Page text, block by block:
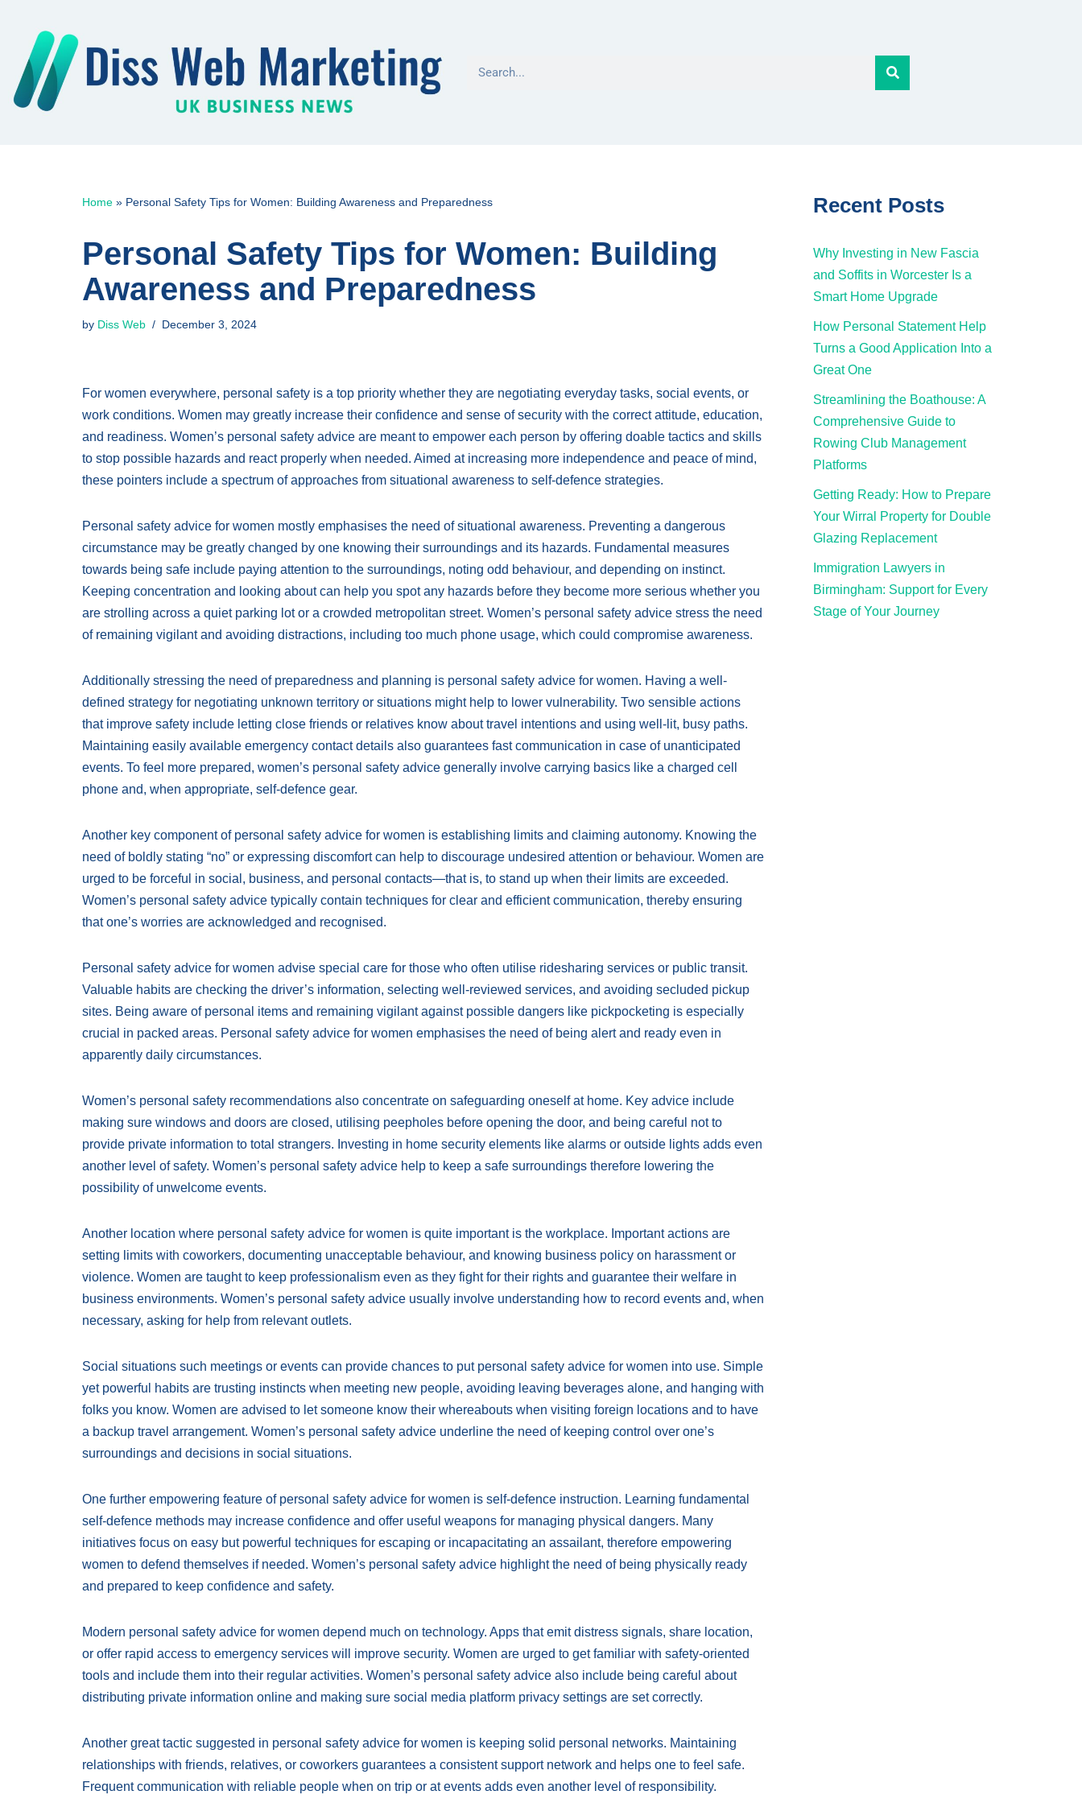
Skip
content
Home » Personal Safety Tips for Women: Building Awareness and Preparedness
Personal Safety Tips for Women: Building
Awareness and Preparedness
by Diss Web December 3, 2024
For women everywhere, personal safety is a top priority whether they are negotiating everyday tasks, social events, or
work conditions. Women may greatly increase their confidence and sense of security with the correct attitude, education,
and readiness. Women’s personal safety advice are meant to empower each person by offering doable tactics and skills
to stop possible hazards and react properly when needed. Aimed at increasing more independence and peace of mind,
these pointers include a spectrum of approaches from situational awareness to self-defence strategies.
Personal safety advice for women mostly emphasises the need of situational awareness. Preventing a dangerous
circumstance may be greatly changed by one knowing their surroundings and its hazards. Fundamental measures
towards being safe include paying attention to the surroundings, noting odd behaviour, and depending on instinct.
Keeping concentration and looking about can help you spot any hazards before they become more serious whether you
are strolling across a quiet parking lot or a crowded metropolitan street. Women’s personal safety advice stress the need
of remaining vigilant and avoiding distractions, including too much phone usage, which could compromise awareness.
Additionally stressing the need of preparedness and planning is personal safety advice for women. Having a well-
defined strategy for negotiating unknown territory or situations might help to lower vulnerability. Two sensible actions
that improve safety include letting close friends or relatives know about travel intentions and using well-lit, busy paths.
Maintaining easily available emergency contact details also guarantees fast communication in case of unanticipated
events. To feel more prepared, women’s personal safety advice generally involve carrying basics like a charged cell
phone and, when appropriate, self-defence gear.
Another key component of personal safety advice for women is establishing limits and claiming autonomy. Knowing the
need of boldly stating “no” or expressing discomfort can help to discourage undesired attention or behaviour. Women are
urged to be forceful in social, business, and personal contacts—that is, to stand up when their limits are exceeded.
Women’s personal safety advice typically contain techniques for clear and efficient communication, thereby ensuring
that one’s worries are acknowledged and recognised.
Personal safety advice for women advise special care for those who often utilise ridesharing services or public transit.
Valuable habits are checking the driver’s information, selecting well-reviewed services, and avoiding secluded pickup
sites. Being aware of personal items and remaining vigilant against possible dangers like pickpocketing is especially
crucial in packed areas. Personal safety advice for women emphasises the need of being alert and ready even in
apparently daily circumstances.
Women’s personal safety recommendations also concentrate on safeguarding oneself at home. Key advice include
making sure windows and doors are closed, utilising peepholes before opening the door, and being careful not to
provide private information to total strangers. Investing in home security elements like alarms or outside lights adds even
another level of safety. Women’s personal safety advice help to keep a safe surroundings therefore lowering the
possibility of unwelcome events.
Another location where personal safety advice for women is quite important is the workplace. Important actions are
setting limits with coworkers, documenting unacceptable behaviour, and knowing business policy on harassment or
violence. Women are taught to keep professionalism even as they fight for their rights and guarantee their welfare in
business environments. Women’s personal safety advice usually involve understanding how to record events and, when
necessary, asking for help from relevant outlets.
Social situations such meetings or events can provide chances to put personal safety advice for women into use. Simple
yet powerful habits are trusting instincts when meeting new people, avoiding leaving beverages alone, and hanging with
folks you know. Women are advised to let someone know their whereabouts when visiting foreign locations and to have
a backup travel arrangement. Women’s personal safety advice underline the need of keeping control over one’s
surroundings and decisions in social situations.
One further empowering feature of personal safety advice for women is self-defence instruction. Learning fundamental
self-defence methods may increase confidence and offer useful weapons for managing physical dangers. Many
initiatives focus on easy but powerful techniques for escaping or incapacitating an assailant, therefore empowering
women to defend themselves if needed. Women’s personal safety advice highlight the need of being physically ready
and prepared to keep confidence and safety.
Modern personal safety advice for women depend much on technology. Apps that emit distress signals, share location,
or offer rapid access to emergency services will improve security. Women are urged to get familiar with safety-oriented
tools and include them into their regular activities. Women’s personal safety advice also include being careful about
distributing private information online and making sure social media platform privacy settings are set correctly.
Another great tactic suggested in personal safety advice for women is keeping solid personal networks. Maintaining
relationships with friends, relatives, or coworkers guarantees a consistent support network and helps one to feel safe.
Frequent communication with reliable people when on trip or at events adds even another level of responsibility.
Recent Posts
Why Investing in New Fascia
and Soffits in Worcester Is a
Smart Home Upgrade
How Personal Statement Help
Turns a Good Application Into a
Great One
Streamlining the Boathouse: A
Comprehensive Guide to
Rowing Club Management
Platforms
Getting Ready: How to Prepare
Your Wirral Property for Double
Glazing Replacement
Immigration Lawyers in
Birmingham: Support for Every
Stage of Your Journey